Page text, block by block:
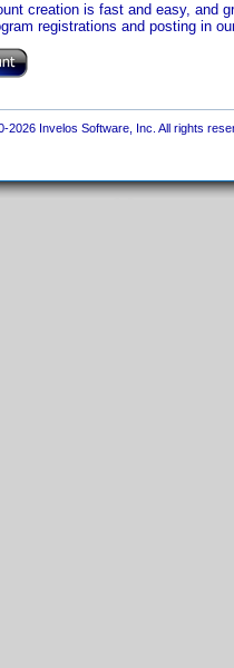
creation is fast and easy, and
registrations and posting in
2026 Invelos Software, Inc. All rights